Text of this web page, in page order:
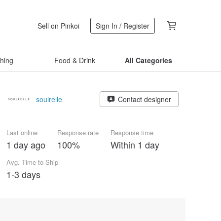
Sell on Pinkoi Sign In / Register
Food & Drink All Categories
soulrelle Contact designer
Last online
1 day ago
Response rate
100%
Response time
Within 1 day
Avg. Time to Ship
1-3 days